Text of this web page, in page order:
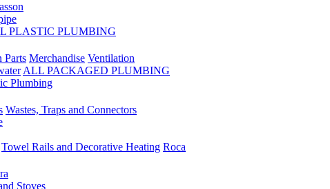
PLASTIC PLUMBING
Parts Merchandise Ventilation
ALL PACKAGED PLUMBING
Plumbing
Wastes, Traps and Connectors
Towel Rails and Decorative Heating Roca
Stoves